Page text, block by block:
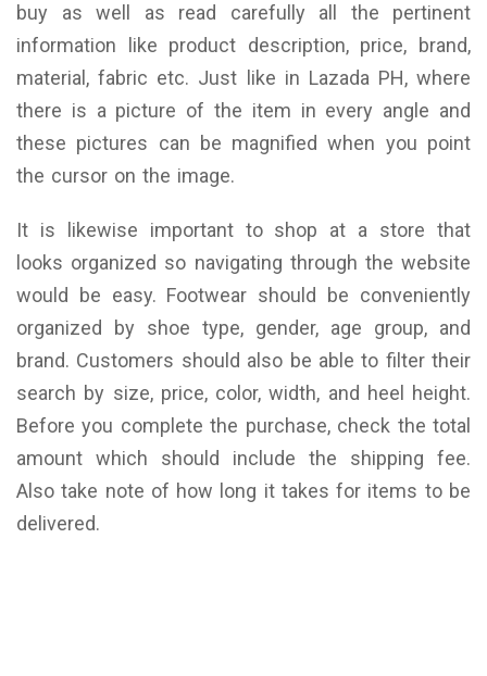
buy as well as read carefully all the pertinent
information like product description, price, brand,
material, fabric etc. Just like in Lazada PH, where
there is a picture of the item in every angle and
these pictures can be magnified when you point
the cursor on the image.
It is likewise important to shop at a store that
looks organized so navigating through the website
would be easy. Footwear should be conveniently
organized by shoe type, gender, age group, and
brand. Customers should also be able to filter their
search by size, price, color, width, and heel height.
Before you complete the purchase, check the total
amount which should include the shipping fee.
Also take note of how long it takes for items to be
delivered.